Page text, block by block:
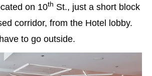
on 10th St., just a short block
corridor, from the Hotel lobby.
to go outside.